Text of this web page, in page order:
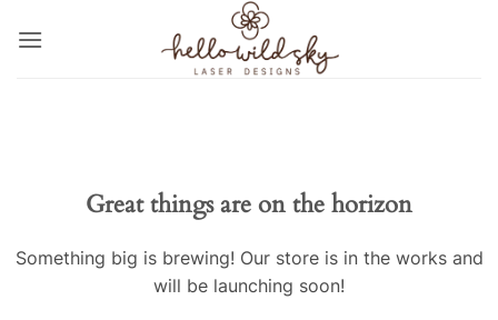
Great things are on the horizon
Something big is brewing! Our store is in the works and
will be launching soon!